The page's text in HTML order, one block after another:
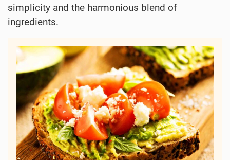
simplicity and the harmonious blend of
ingredients.